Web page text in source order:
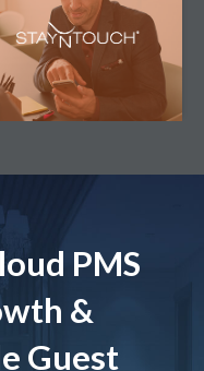
“Connected Guest” –
Do They Really
this Article
PMS
&
Guest